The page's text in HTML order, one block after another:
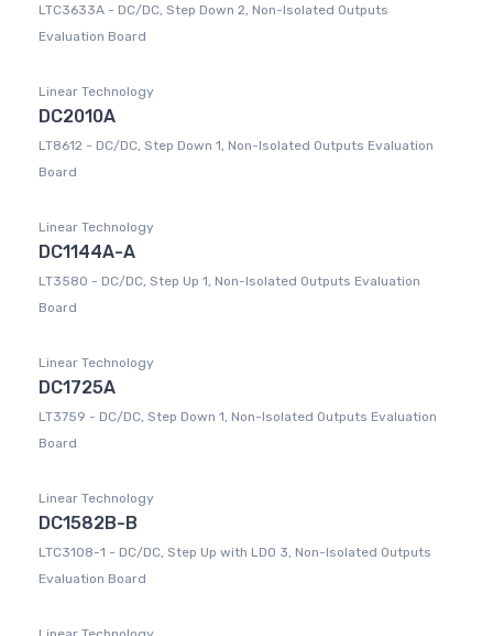
LTC3633A - DC/DC, Step Down 2, Non-Isolated Outputs
Evaluation Board
Linear Technology
DC2010A
LT8612 - DC/DC, Step Down 1, Non-Isolated Outputs Evaluation
Board
Linear Technology
DC1144A-A
LT3580 - DC/DC, Step Up 1, Non-Isolated Outputs Evaluation
Board
Linear Technology
DC1725A
LT3759 - DC/DC, Step Down 1, Non-Isolated Outputs Evaluation
Board
Linear Technology
DC1582B-B
LTC3108-1 - DC/DC, Step Up with LDO 3, Non-Isolated Outputs
Evaluation Board